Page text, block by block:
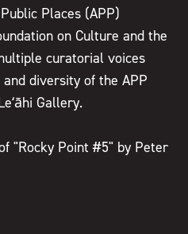
Places (APP)
on Culture and the
curatorial voices
diversity of the APP
Gallery.
"Rocky Point #5" by Peter